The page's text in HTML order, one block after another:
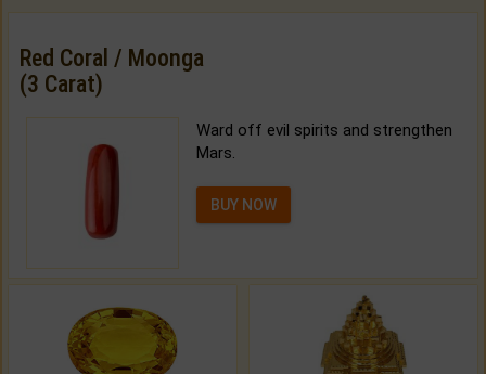
Red Coral / Moonga
(3 Carat)
Ward off evil spirits and strengthen
Mars.
BUY NOW